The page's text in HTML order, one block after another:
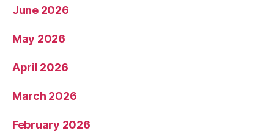
June 2026
May 2026
April 2026
March 2026
February 2026